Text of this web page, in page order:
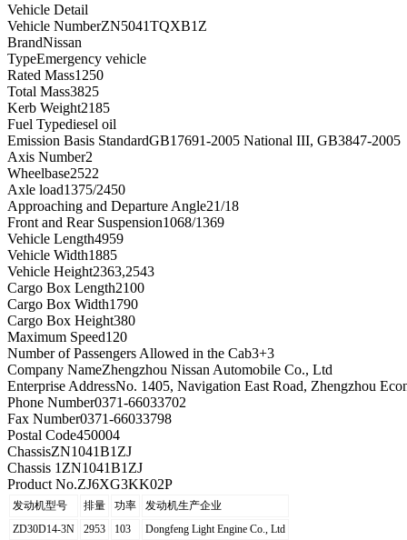
Vehicle Detail
Vehicle NumberZN5041TQXB1Z
BrandNissan
TypeEmergency vehicle
Rated Mass1250
Total Mass3825
Kerb Weight2185
Fuel Typediesel oil
Emission Basis StandardGB17691-2005 National III, GB3847-2005
Axis Number2
Wheelbase2522
Axle load1375/2450
Approaching and Departure Angle21/18
Front and Rear Suspension1068/1369
Vehicle Length4959
Vehicle Width1885
Vehicle Height2363,2543
Cargo Box Length2100
Cargo Box Width1790
Cargo Box Height380
Maximum Speed120
Number of Passengers Allowed in the Cab3+3
Company NameZhengzhou Nissan Automobile Co., Ltd
Enterprise AddressNo. 1405, Navigation East Road, Zhengzhou
Phone Number0371-66033702
Fax Number0371-66033798
Postal Code450004
ChassisZN1041B1ZJ
Chassis 1 ZN1041B1ZJ
Product No.ZJ6XG3KK02P
发动机型号 排量 功率
发动机生产企业
ZD30D14-3N
2953 103 Dongfeng Light Engine Co., Ltd